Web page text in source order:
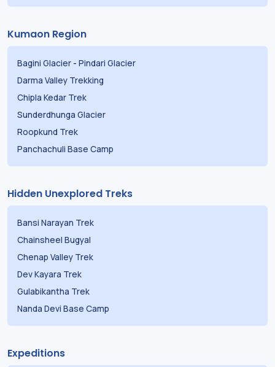
Kumaon Region
Bagini Glacier - Pindari Glacier
Darma Valley Trekking
Chipla Kedar Trek
Sunderdhunga Glacier
Roopkund Trek
Panchachuli Base Camp
Hidden Unexplored Treks
Bansi Narayan Trek
Chainsheel Bugyal
Chenap Valley Trek
Dev Kayara Trek
Gulabikantha Trek
Nanda Devi Base Camp
Expeditions